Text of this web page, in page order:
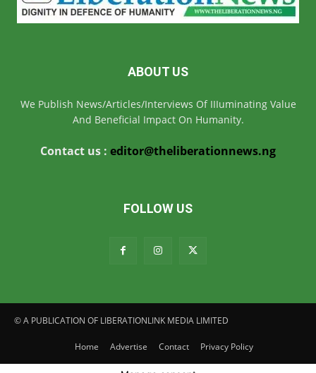
ABOUT US
We Publish News/Articles/Interviews Of IIIuminating Value
And Beneficial Impact On Humanity.
Contact us : editor@theliberationnews.ng
FOLLOW US
© A PUBLICATION OF LIBERATIONLINK MEDIA LIMITED
Home Advertise Contact Privacy Policy